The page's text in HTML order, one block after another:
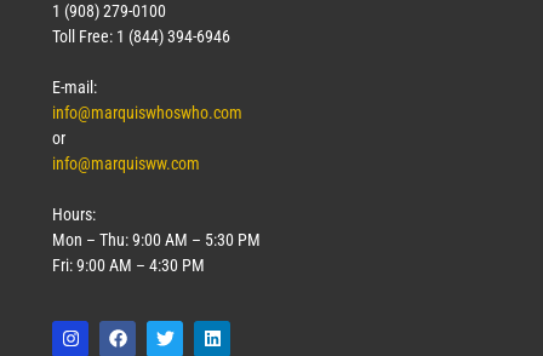
1 (908) 279-0100
Toll Free: 1 (844) 394-6946
E-mail:
info@marquiswhoswho.com
or
info@marquisww.com
Hours:
Mon – Thu: 9:00 AM – 5:30 PM
Fri: 9:00 AM – 4:30 PM